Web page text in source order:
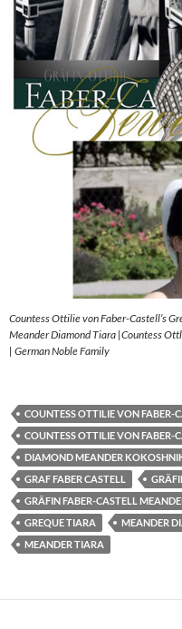
Countess Ottilie von Faber-Castell’s
Meander Diamond Tiara |Countess
| German Noble Family
COUNTESS OTTILIE VON FABER-
COUNTESS OTTILIE VON FABER-
DIAMOND MEANDER
GRAF FABER CASTELL
GRÄFIN FABER-CASTELL
GREQUE TIARA
MEANDER
MEANDER TIARA